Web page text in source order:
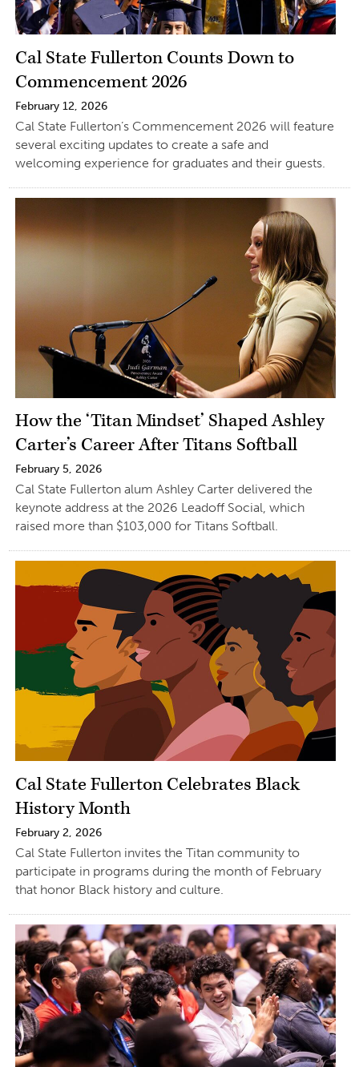
Cal State Fullerton Counts Down to
Commencement 2026
February 12, 2026
Cal State Fullerton’s Commencement 2026 will feature
several exciting updates to create a safe and
welcoming experience for graduates and their guests.
How the ‘Titan Mindset’ Shaped Ashley
Carter’s Career After Titans Softball
February 5, 2026
Cal State Fullerton alum Ashley Carter delivered the
keynote address at the 2026 Leadoff Social, which
raised more than $103,000 for Titans Softball.
Cal State Fullerton Celebrates Black
History Month
February 2, 2026
Cal State Fullerton invites the Titan community to
participate in programs during the month of February
that honor Black history and culture.